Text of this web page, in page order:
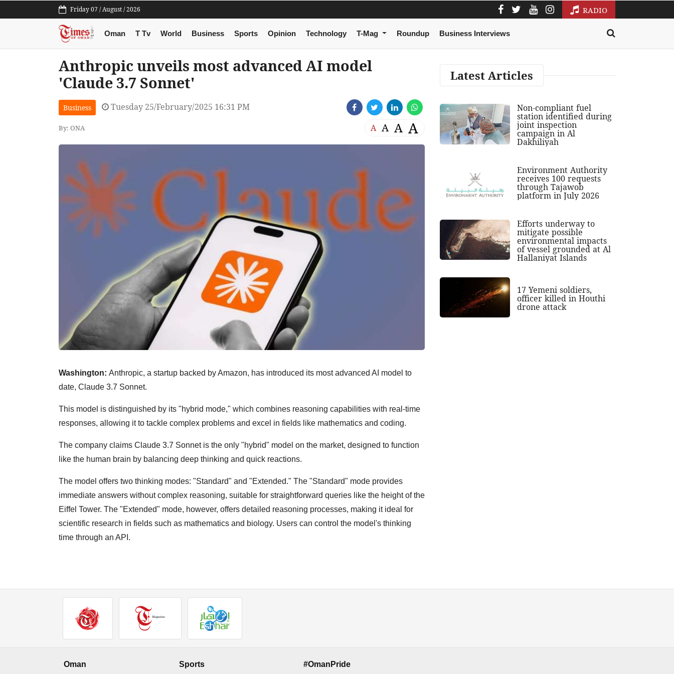
Friday 07 / August / 2026 RADIO
Oman T Tv World Business Sports Opinion Technology T-Mag Roundup Business Interviews
Anthropic unveils most advanced AI model
'Claude 3.7 Sonnet'
Business Tuesday 25/February/2025 16:31 PM
By: ONA A A A A
Washington: Anthropic, a startup backed by Amazon, has introduced its most advanced AI model to
date, Claude 3.7 Sonnet.
This model is distinguished by its "hybrid mode," which combines reasoning capabilities with real-time
responses, allowing it to tackle complex problems and excel in fields like mathematics and coding.
The company claims Claude 3.7 Sonnet is the only "hybrid" model on the market, designed to function
like the human brain by balancing deep thinking and quick reactions.
The model offers two thinking modes: "Standard" and "Extended." The "Standard" mode provides
immediate answers without complex reasoning, suitable for straightforward queries like the height of the
Eiffel Tower. The "Extended" mode, however, offers detailed reasoning processes, making it ideal for
scientific research in fields such as mathematics and biology. Users can control the model's thinking
time through an API.
Latest Articles
Non-compliant fuel
station identified during
joint inspection
campaign in Al
Dakhiliyah
Environment Authority
receives 100 requests
through Tajawob
platform in July 2026
Efforts underway to
mitigate possible
environmental impacts
of vessel grounded at Al
Hallaniyat Islands
17 Yemeni soldiers,
officer killed in Houthi
drone attack
Oman Sports #OmanPride